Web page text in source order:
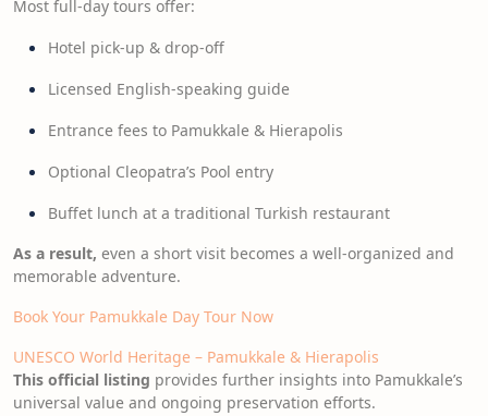
Most full-day tours offer:
Hotel pick-up & drop-off
Licensed English-speaking guide
Entrance fees to Pamukkale & Hierapolis
Optional Cleopatra’s Pool entry
Buffet lunch at a traditional Turkish restaurant
As a result, even a short visit becomes a well-organized and
memorable adventure.
Book Your Pamukkale Day Tour Now
UNESCO World Heritage – Pamukkale & Hierapolis
This official listing provides further insights into Pamukkale’s
universal value and ongoing preservation efforts.